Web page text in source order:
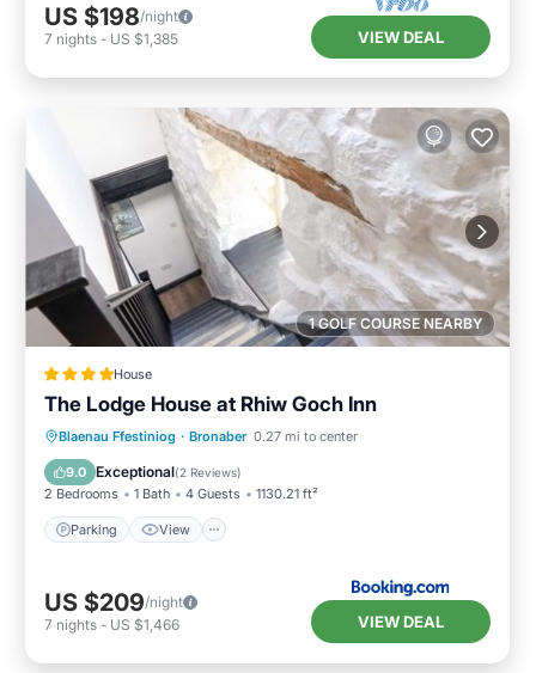
US $198/night
7 nights - US $1,385 VIEW DEAL
1 GOLF COURSE NEARBY
House
The Lodge House at Rhiw Goch Inn
Blaenau Ffestiniog · Bronaber 0.27 mi to center
9.0 Exceptional(2 Reviews)
2 Bedrooms 1 Bath 4 Guests 1130.21 ft²
Parking View
Parking View
Internet
Pet Friendly
US $209/night
7 nights - US $1,466 VIEW DEAL